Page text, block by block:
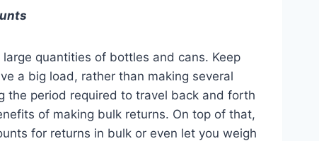
quantities of bottles and cans. Keep
a big load, rather than making several
the period required to travel back and forth
of making bulk returns. On top of that,
for returns in bulk or even let you weigh